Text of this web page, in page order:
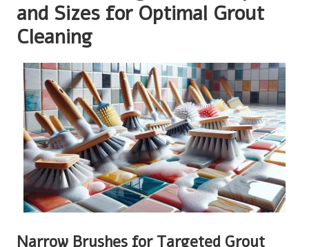
and Sizes for Optimal Grout
Cleaning
Narrow Brushes for Targeted Grout